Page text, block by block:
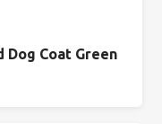
Coat Green